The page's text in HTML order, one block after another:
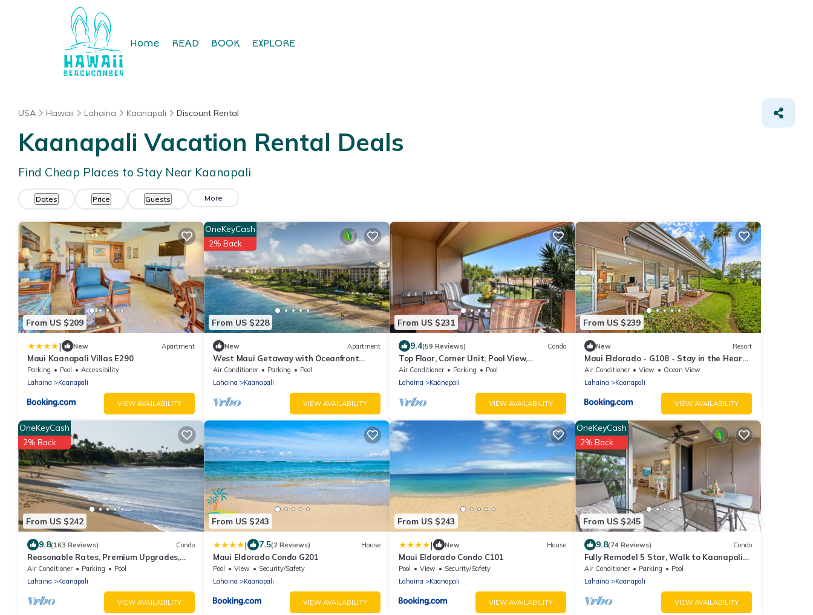
Home READ BOOK EXPLORE
USA Hawaii Lahaina Kaanapali Discount Rental
Kaanapali Vacation Rental Deals
Find Cheap Places to Stay Near Kaanapali
Dates Price Guests More
From US $209
| New Apartment
Maui Kaanapali Villas E290
Parking Pool
Accessibility
Lahaina
Kaanapali
VIEW AVAILABILITY
From US $228
OneKeyCash
2% Back
New Apartment
West Maui Getaway with Oceanfront
Pools & Tropical Studio Retreat
Air Conditioner Parking
Pool
Lahaina
Kaanapali
VIEW AVAILABILITY
From US $231
9.4(59 Reviews) Condo
Top Floor, Corner Unit, Pool View,
Kaanapali Beach
Air Conditioner Parking
Pool
Lahaina
Kaanapali
VIEW AVAILABILITY
From US $239
New Resort
Maui Eldorado - G108 - Stay in the Heart
of Kaanapali
Air Conditioner View
Ocean View
Lahaina
Kaanapali
VIEW AVAILABILITY
From US $242
OneKeyCash
2% Back
9.8(163 Reviews) Condo
Reasonable Rates, Premium Upgrades,
Sleep 4, Recent Renovated, Semiprivate
Lanai
Air Conditioner Parking
Pool
Lahaina
Kaanapali
VIEW AVAILABILITY
From US $243
| 7.5(2 Reviews) House
Maui Eldorado Condo G201
Pool View
Security/Safety
Lahaina
Kaanapali
VIEW AVAILABILITY
From US $243
| New House
Maui Eldorado Condo C101
Pool View
Security/Safety
Lahaina
Kaanapali
VIEW AVAILABILITY
From US $245
OneKeyCash
2% Back
9.8(74 Reviews) Condo
Fully Remodel 5 Star, Walk to Kaanapali
Beach, Jacuzzi, Beach Cabana
Air Conditioner Parking
Pool
Lahaina
Kaanapali
VIEW AVAILABILITY